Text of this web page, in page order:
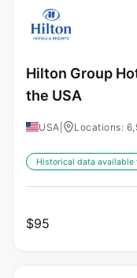
Hilton Group
the USA
USA Locations:
Historical data available
$95